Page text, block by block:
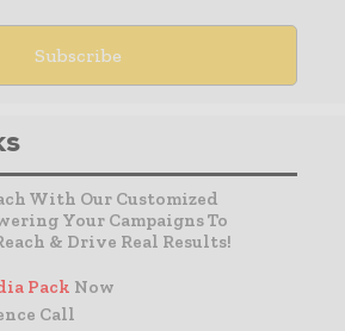
With Our Customized
Your Campaigns To
& Drive Real Results!
Pack Now
Call